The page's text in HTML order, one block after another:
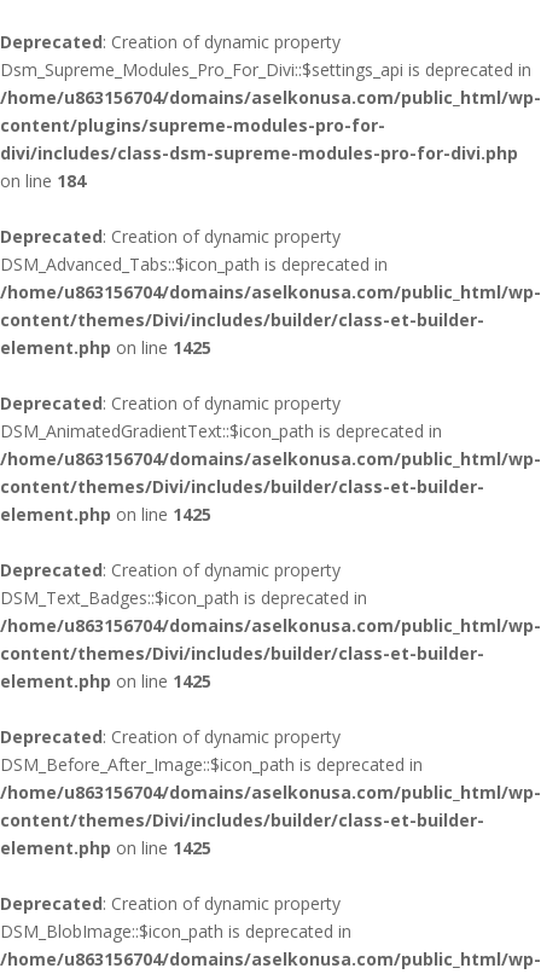
Deprecated: Creation of dynamic property
Dsm_Supreme_Modules_Pro_For_Divi::$settings_api is deprecated in
/home/u863156704/domains/aselkonusa.com/public_html/wp-
content/plugins/supreme-modules-pro-for-
divi/includes/class-dsm-supreme-modules-pro-for-divi.php
on line 184
Deprecated: Creation of dynamic property
DSM_Advanced_Tabs::$icon_path is deprecated in
/home/u863156704/domains/aselkonusa.com/public_html/wp-
content/themes/Divi/includes/builder/class-et-builder-
element.php on line 1425
Deprecated: Creation of dynamic property
DSM_AnimatedGradientText::$icon_path is deprecated in
/home/u863156704/domains/aselkonusa.com/public_html/wp-
content/themes/Divi/includes/builder/class-et-builder-
element.php on line 1425
Deprecated: Creation of dynamic property
DSM_Text_Badges::$icon_path is deprecated in
/home/u863156704/domains/aselkonusa.com/public_html/wp-
content/themes/Divi/includes/builder/class-et-builder-
element.php on line 1425
Deprecated: Creation of dynamic property
DSM_Before_After_Image::$icon_path is deprecated in
/home/u863156704/domains/aselkonusa.com/public_html/wp-
content/themes/Divi/includes/builder/class-et-builder-
element.php on line 1425
Deprecated: Creation of dynamic property
DSM_BlobImage::$icon_path is deprecated in
/home/u863156704/domains/aselkonusa.com/public_html/wp-